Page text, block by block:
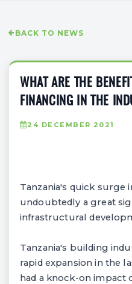
BACK TO NEWS
WHAT ARE THE
FINANCING IN THE
24 DECEMBER 2021
Tanzania's quick surge
undoubtedly a great
infrastructural
Tanzania's building
rapid expansion in the
had a knock-on impact